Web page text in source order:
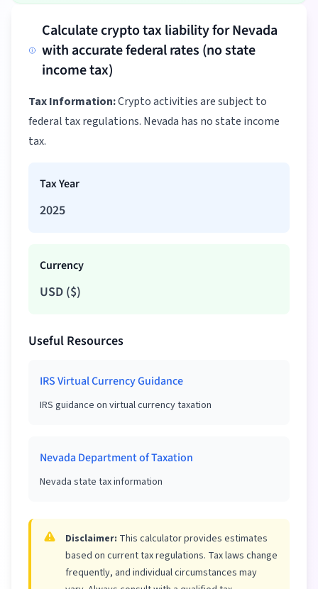
Calculate crypto tax liability for Nevada
with accurate federal rates (no state
income tax)
Tax Information:Crypto activities are subject to
federal tax regulations. Nevada has no state income
tax.
Tax Year
2025
Currency
USD ($)
Useful Resources
IRS Virtual Currency Guidance
IRS guidance on virtual currency taxation
Nevada Department of Taxation
Nevada state tax information
Disclaimer: This calculator provides estimates
based on current tax regulations. Tax laws change
frequently, and individual circumstances may